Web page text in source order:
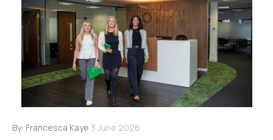
By: Francesca Kaye 3 June 2026